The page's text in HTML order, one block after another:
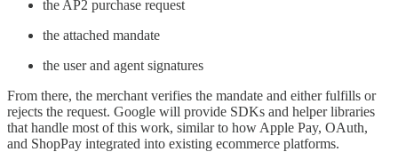
the AP2 purchase request
the attached mandate
the user and agent signatures
From there, the merchant verifies the mandate and either fulfills or
rejects the request. Google will provide SDKs and helper libraries
that handle most of this work, similar to how Apple Pay, OAuth,
and ShopPay integrated into existing ecommerce platforms.